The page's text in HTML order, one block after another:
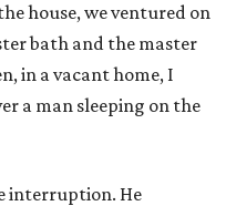
house, we ventured on
bath and the master
in a vacant home, I
a man sleeping on the
interruption. He